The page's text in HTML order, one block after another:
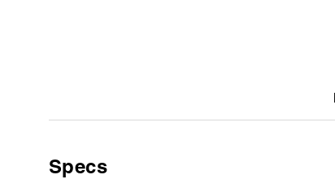
Specs